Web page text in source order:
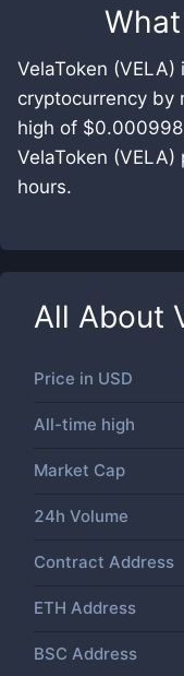
VelaToken
cryptocurrency by
high of
VelaToken
hours.
All About
Price in USD
All-time high
Market Cap
24h Volume
Contract Address
ETH Address
BSC Address